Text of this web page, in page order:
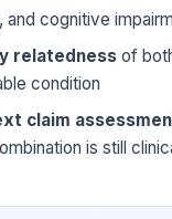
and cognitive
relatedness of
condition
claim
is still